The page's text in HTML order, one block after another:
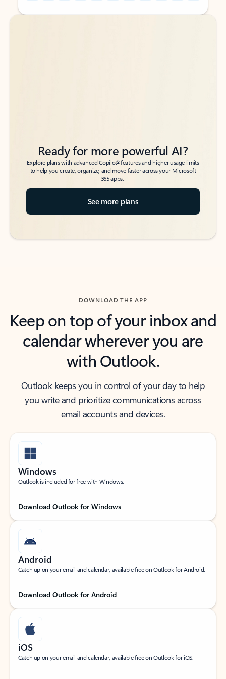
Back to tabs
Back to tabs
Ready for more powerful AI?
Explore plans with advanced Copilot6features and higher usage limits
to help you create, organize, and move faster across your Microsoft
365 apps.
See more plans
DOWNLOAD THE APP
Keep on top of your inbox and
calendar wherever you are
with Outlook.
Outlook keeps you in control of your day to help
you write and prioritize communications across
email accounts and devices.
Windows
Outlook is included for free with Windows.
Download Outlook for Windows
Android
Catch up on your email and calendar, available free on Outlook for Android.
Download Outlook for Android
iOS
Catch up on your email and calendar, available free on Outlook for iOS.